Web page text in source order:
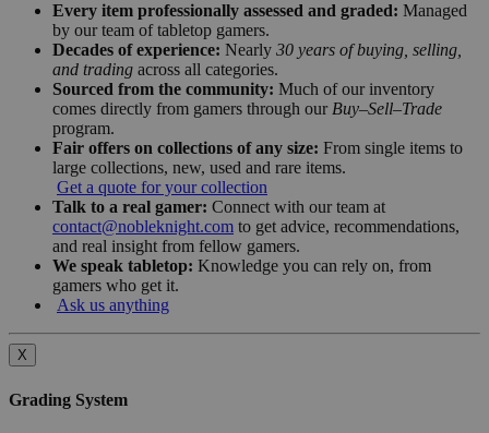
Every item professionally assessed and graded: Managed
by our team of tabletop gamers.
Decades of experience: Nearly 30 years of buying, selling,
and trading across all categories.
Sourced from the community: Much of our inventory
comes directly from gamers through our Buy–Sell–Trade
program.
Fair offers on collections of any size: From single items to
large collections, new, used and rare items.
Get a quote for your collection
Talk to a real gamer: Connect with our team at
contact@nobleknight.com to get advice, recommendations,
and real insight from fellow gamers.
We speak tabletop: Knowledge you can rely on, from
gamers who get it.
Ask us anything
X
Grading System